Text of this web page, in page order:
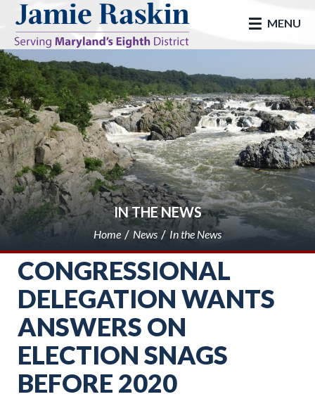
skip to main
MENU
IN THE NEWS
Home News In the News
CONGRESSIONAL
DELEGATION WANTS
ANSWERS ON
ELECTION SNAGS
BEFORE 2020